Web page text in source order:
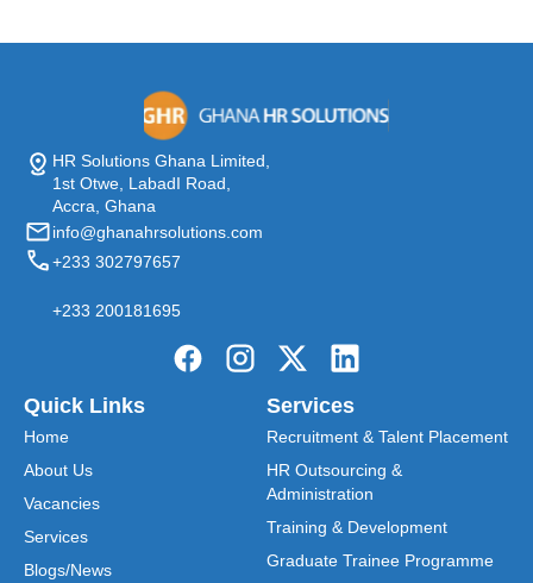
HR Solutions Ghana Limited,
1st Otwe, LabadI Road,
Accra, Ghana
info@ghanahrsolutions.com
+233 302797657
+233 200181695
Quick Links
Home
About Us
Vacancies
Services
Blogs/News
Services
Recruitment & Talent Placement
HR Outsourcing &
Administration
Training & Development
Graduate Trainee Programme